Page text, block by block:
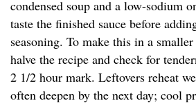
condensed soup and a low-sodium
taste the finished sauce before
seasoning. To make this in a
halve the recipe and check for
2 1/2 hour mark. Leftovers reheat
often deepen by the next day; cool